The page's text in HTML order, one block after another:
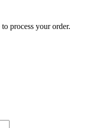
process your order.